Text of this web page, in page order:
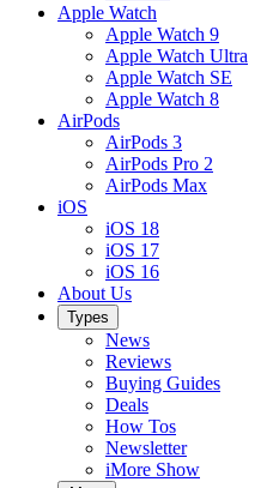
Apple Watch
Apple Watch 9
Apple Watch Ultra
Apple Watch SE
Apple Watch 8
AirPods
AirPods 3
AirPods Pro 2
AirPods Max
iOS
iOS 18
iOS 17
iOS 16
About Us
Types
News
Reviews
Buying Guides
Deals
How Tos
Newsletter
iMore Show